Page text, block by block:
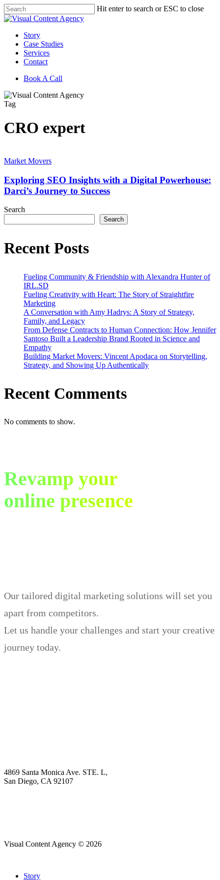
Skip
to
content
Hit enter to search or ESC to close
Close
Menu
Story
Case Studies
Services
Contact
Book A Call
Tag
CRO expert
SEO
with
a
Digital
Darci’s
Journey
Market Movers
Exploring SEO Insights with a Digital Powerhouse:
Darci’s Journey to Success
Search
Search
Recent Posts
Fueling Community & Friendship with Alexandra Hunter of
IRL.SD
Fueling Creativity with Heart: The Story of Straightfire
Marketing
A Conversation with Amy Hadrys: A Story of Strategy,
Family, and Legacy
From Defense Contracts to Human Connection: How Jennifer
Santoso Built a Leadership Brand Rooted in Science and
Empathy
Building Market Movers: Vincent Apodaca on Storytelling,
Strategy, and Showing Up Authentically
Recent Comments
No comments to show.
Revamp your
online presence
Our tailored digital marketing solutions will set you
apart from competitors.
Let us handle your challenges and start your creative
journey today.
4869 Santa Monica Ave. STE. L,
San Diego, CA 92107
Visual Content Agency © 2026
Close
Story